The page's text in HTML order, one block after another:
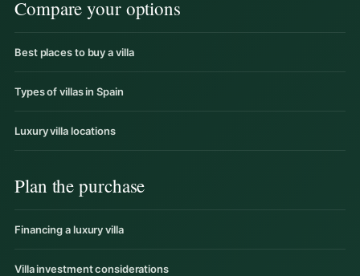
Compare your options
Best places to buy a villa
Types of villas in Spain
Luxury villa locations
Plan the purchase
Financing a luxury villa
Villa investment considerations